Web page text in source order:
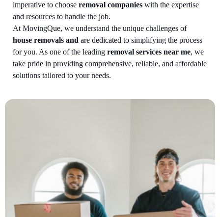
imperative to choose removal companies with the expertise
and resources to handle the job.
At MovingQue, we understand the unique challenges of
house removals and are dedicated to simplifying the process
for you. As one of the leading removal services near me, we
take pride in providing comprehensive, reliable, and affordable
solutions tailored to your needs.